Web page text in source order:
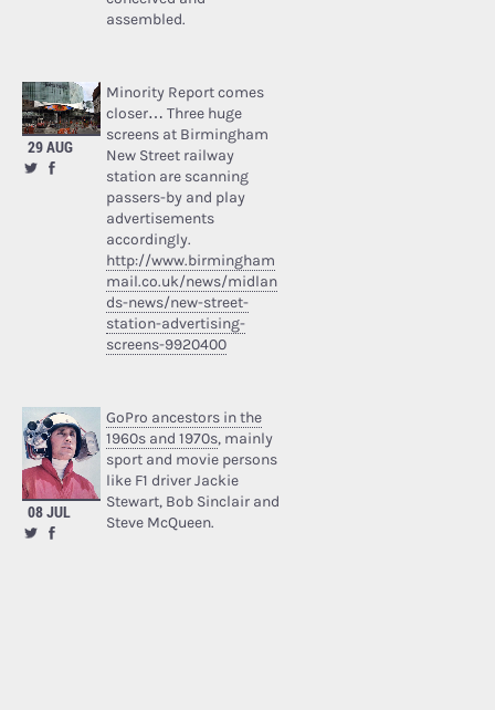
assembled.
29 AUG
Minority Report comes
closer… Three huge
screens at Birmingham
New Street railway
station are scanning
passers-by and play
advertisements
accordingly.
http://www.birmingham
mail.co.uk/news/midlan
ds-news/new-street-
station-advertising-
screens-9920400
08 JUL
GoPro ancestors in the
1960s and 1970s, mainly
sport and movie persons
like F1 driver Jackie
Stewart, Bob Sinclair and
Steve McQueen.